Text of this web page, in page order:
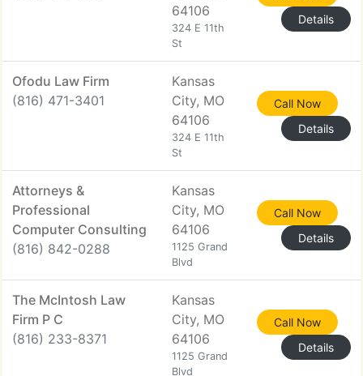
64106
324 E 11th
St
Details
Ofodu Law Firm
(816) 471-3401
Kansas
City, MO
64106
324 E 11th
St
Call Now
Details
Attorneys &
Professional
Computer Consulting
(816) 842-0288
Kansas
City, MO
64106
1125 Grand
Blvd
Call Now
Details
The McIntosh Law
Firm P C
(816) 233-8371
Kansas
City, MO
64106
1125 Grand
Blvd
Call Now
Details